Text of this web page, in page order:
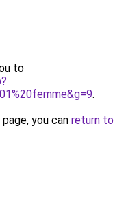
to
.
you can return to